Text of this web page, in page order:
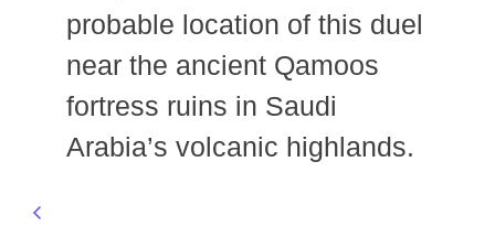
probable location of this duel
near the ancient Qamoos
fortress ruins in Saudi
Arabia’s volcanic highlands.